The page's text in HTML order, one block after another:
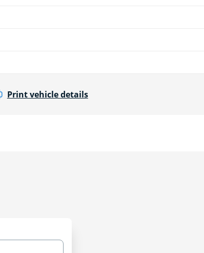
Print vehicle details